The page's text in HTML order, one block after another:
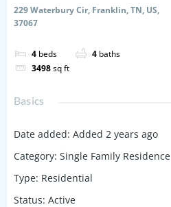
229 Waterbury Cir, Franklin, TN, US,
37067
4 beds 4 baths
3498sq ft
Basics
Date added: Added 2 years ago
Category: Single Family Residence
Type: Residential
Status: Active